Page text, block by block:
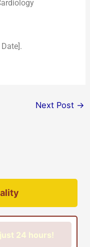
Next Post →
24 hours!